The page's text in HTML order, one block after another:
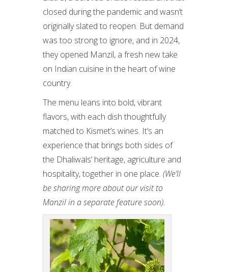
closed during the pandemic and wasn’t
originally slated to reopen. But demand
was too strong to ignore, and in 2024,
they opened Manzil, a fresh new take
on Indian cuisine in the heart of wine
country.
The menu leans into bold, vibrant
flavors, with each dish thoughtfully
matched to Kismet’s wines. It’s an
experience that brings both sides of
the Dhaliwals’ heritage, agriculture and
hospitality, together in one place. (We’ll
be sharing more about our visit to
Manzil in a separate feature soon).